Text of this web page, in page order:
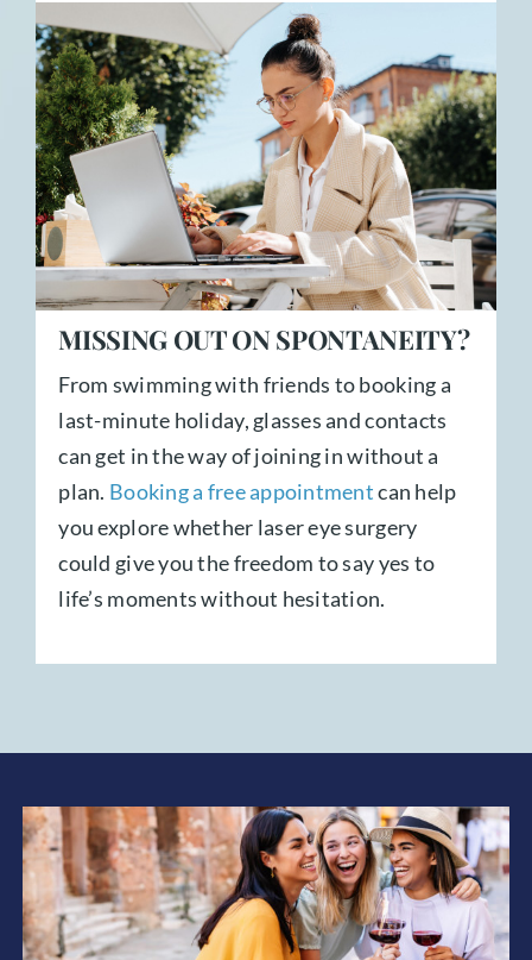
MISSING OUT ON SPONTANEITY?
From swimming with friends to booking a
last-minute holiday, glasses and contacts
can get in the way of joining in without a
plan. Booking a free appointmentcan help
you explore whether laser eye surgery
could give you the freedom to say yes to
life’s moments without hesitation.